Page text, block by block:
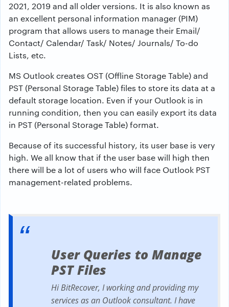
2021, 2019 and all older versions. It is also known as
an excellent personal information manager (PIM)
program that allows users to manage their Email/
Contact/ Calendar/ Task/ Notes/ Journals/ To-do
Lists, etc.
MS Outlook creates OST (Offline Storage Table) and
PST (Personal Storage Table) files to store its data at a
default storage location. Even if your Outlook is in
running condition, then you can easily export its data
in PST (Personal Storage Table) format.
Because of its successful history, its user base is very
high. We all know that if the user base will high then
there will be a lot of users who will face Outlook PST
management-related problems.
User Queries to Manage
PST Files
Hi BitRecover, I working and providing my
services as an Outlook consultant. I have